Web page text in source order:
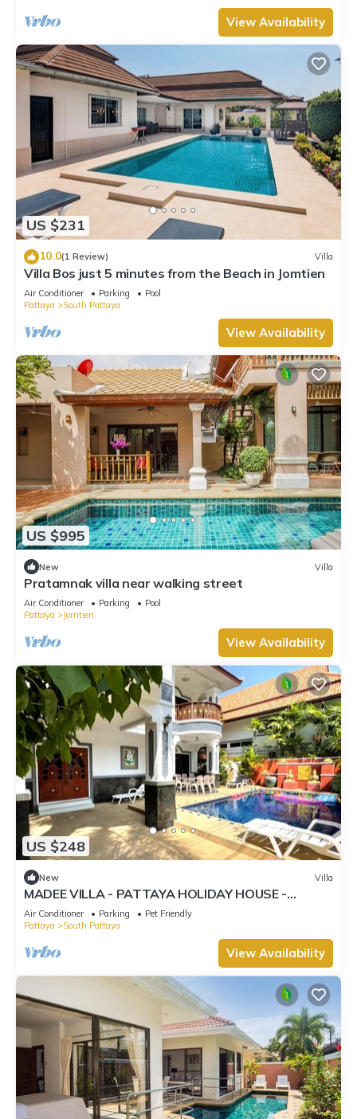
View Availability
US $231
10.0(1 Review) Villa
Villa Bos just 5 minutes from the Beach in Jomtien
Air Conditioner Parking
Pool
Pattaya
South Pattaya
View Availability
US $995
New Villa
Pratamnak villa near walking street
Air Conditioner Parking
Pool
Pattaya
Jomtien
View Availability
US $248
New Villa
MADEE VILLA - PATTAYA HOLIDAY HOUSE -
WALKING STREET
Air Conditioner Parking
Pet Friendly
Pattaya
South Pattaya
View Availability